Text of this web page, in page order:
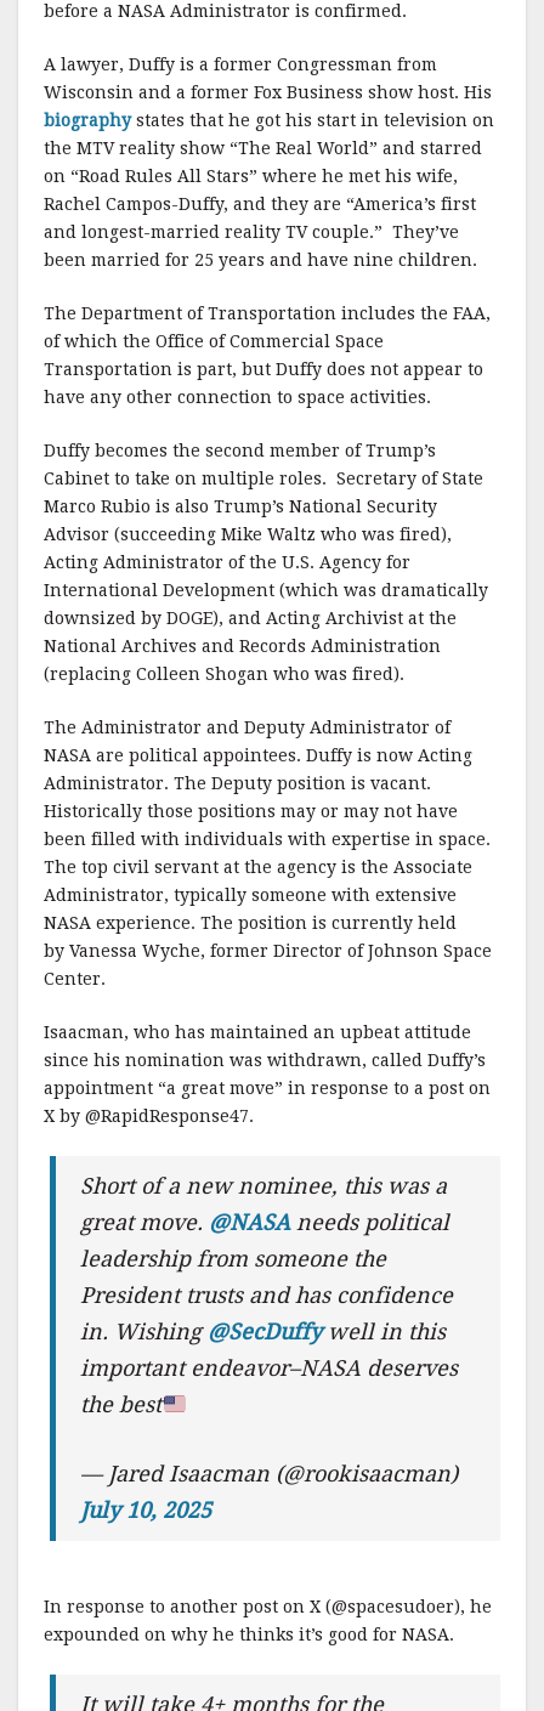
before a NASA Administrator is confirmed.
A lawyer, Duffy is a former Congressman from
Wisconsin and a former Fox Business show host. His
biographystates that he got his start in television on
the MTV reality show “The Real World” and starred
on “Road Rules All Stars” where he met his wife,
Rachel Campos-Duffy, and they are “America’s first
and longest-married reality TV couple.” They’ve
been married for 25 years and have nine children.
The Department of Transportation includes the FAA,
of which the Office of Commercial Space
Transportation is part, but Duffy does not appear to
have any other connection to space activities.
Duffy becomes the second member of Trump’s
Cabinet to take on multiple roles. Secretary of State
Marco Rubio is also Trump’s National Security
Advisor (succeeding Mike Waltz who was fired),
Acting Administrator of the U.S. Agency for
International Development (which was dramatically
downsized by DOGE), and Acting Archivist at the
National Archives and Records Administration
(replacing Colleen Shogan who was fired).
The Administrator and Deputy Administrator of
NASA are political appointees. Duffy is now Acting
Administrator. The Deputy position is vacant.
Historically those positions may or may not have
been filled with individuals with expertise in space.
The top civil servant at the agency is the Associate
Administrator, typically someone with extensive
NASA experience. The position is currently held
by Vanessa Wyche, former Director of Johnson Space
Center.
Isaacman, who has maintained an upbeat attitude
since his nomination was withdrawn, called Duffy’s
appointment “a great move” in response to a post on
X by @RapidResponse47.
Short of a new nominee, this was a
great move. @NASAneeds political
leadership from someone the
President trusts and has confidence
in. Wishing @SecDuffywell in this
important endeavor–NASA deserves
the best
— Jared Isaacman (@rookisaacman)
July 10, 2025
In response to another post on X (@spacesudoer), he
expounded on why he thinks it’s good for NASA.
It will take 4+ months for the